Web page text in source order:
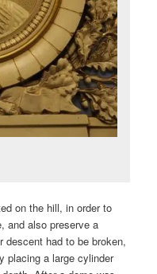
on the hill, in order to
and also preserve a
descent had to be broken,
placing a large cylinder